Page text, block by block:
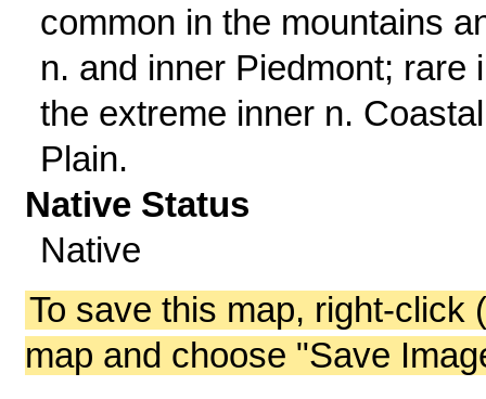
common in the mountains
n. and inner Piedmont; rare
the extreme inner n. Coastal
Plain.
Native Status
Native
To save this map, right-click
map and choose "Save